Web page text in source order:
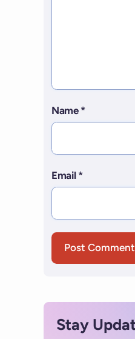
Name *
Email *
Stay